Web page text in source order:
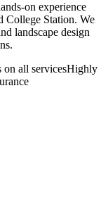
on experience
College Station. We
landscape design
on all servicesHighly